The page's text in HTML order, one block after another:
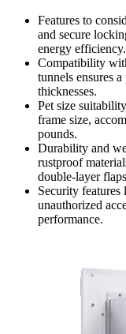
Features to
and secure
energy efficiency.
Compatibility
tunnels ensures
thicknesses.
Pet size
frame size,
pounds.
Durability and
rustproof
double-layer
Security features
unauthorized
performance.